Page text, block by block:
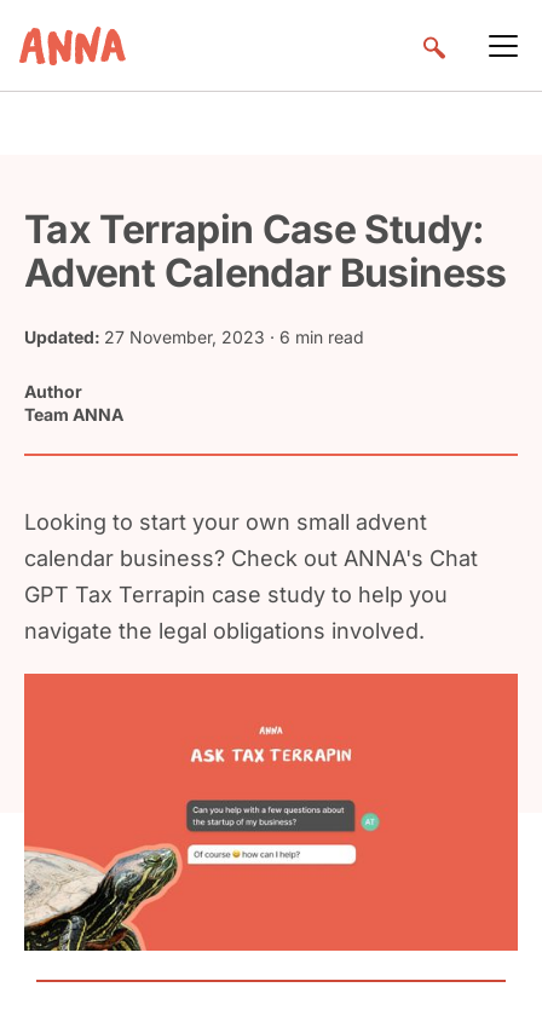
Tax Terrapin Case Study:
Advent Calendar Business
Updated: 27 November, 2023 · 6 min read
Author
Team ANNA
Looking to start your own small advent
calendar business? Check out ANNA's Chat
GPT Tax Terrapin case study to help you
navigate the legal obligations involved.